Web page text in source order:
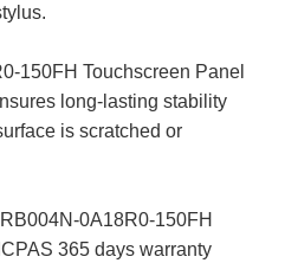
150FH Touchscreen Panel
long-lasting stability
is scratched or
0A18R0-150FH
365 days warranty